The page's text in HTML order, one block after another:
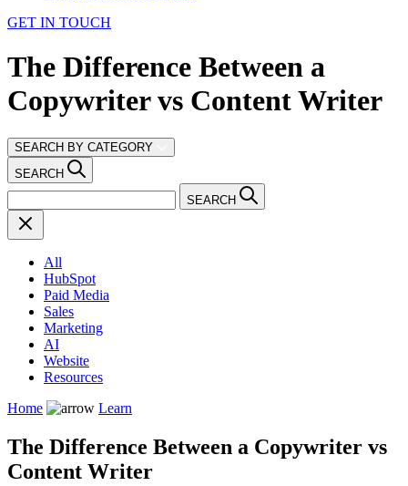
GET IN TOUCH
The Difference Between a
Copywriter vs Content Writer
SEARCH BY CATEGORY
SEARCH
SEARCH
All
HubSpot
Paid Media
Sales
Marketing
AI
Website
Resources
Home
Learn
The Difference Between a Copywriter vs
Content Writer